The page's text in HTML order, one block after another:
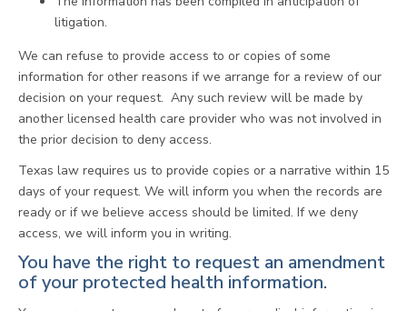
litigation.
We can refuse to provide access to or copies of some
information for other reasons if we arrange for a review of our
decision on your request. Any such review will be made by
another licensed health care provider who was not involved in
the prior decision to deny access.
Texas law requires us to provide copies or a narrative within 15
days of your request. We will inform you when the records are
ready or if we believe access should be limited. If we deny
access, we will inform you in writing.
You have the right to request an amendment
of your protected health information.